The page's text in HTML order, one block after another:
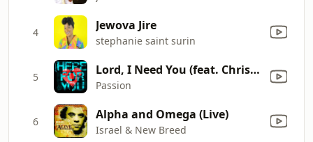
4 Jewova Jire
stephanie saint surin
5 Lord, I Need You (feat. Chris Tomlin) [Live]
Passion
6 Alpha and Omega (Live)
Israel & New Breed